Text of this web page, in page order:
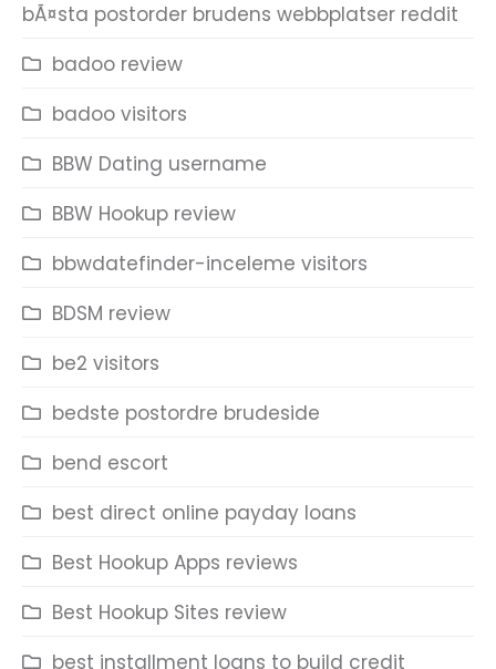
bÃ¤sta postorder brudens webbplatser reddit
badoo review
badoo visitors
BBW Dating username
BBW Hookup review
bbwdatefinder-inceleme visitors
BDSM review
be2 visitors
bedste postordre brudeside
bend escort
best direct online payday loans
Best Hookup Apps reviews
Best Hookup Sites review
best installment loans to build credit